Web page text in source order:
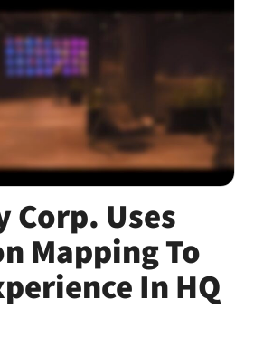
Corp. Uses
Mapping To
In HQ